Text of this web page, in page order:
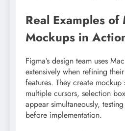
Real Examples of
Mockups in
Figma’s design team uses
extensively when refining
features. They create
multiple cursors, selection
appear simultaneously,
before implementation.